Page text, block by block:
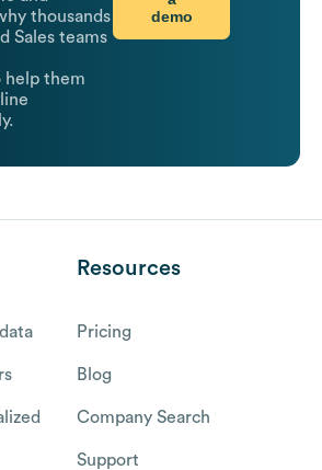
thousands
Sales teams
help them
demo
Resources
Pricing
Blog
Company Search
Support